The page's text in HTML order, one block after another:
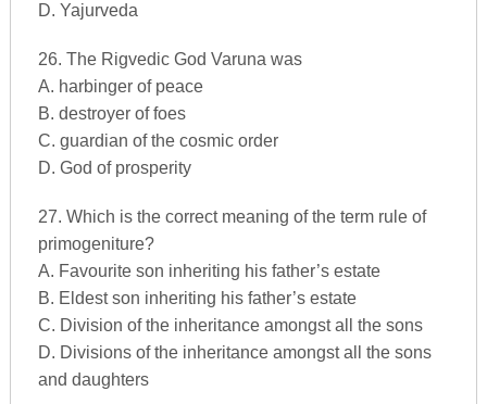
D. Yajurveda
26. The Rigvedic God Varuna was
A. harbinger of peace
B. destroyer of foes
C. guardian of the cosmic order
D. God of prosperity
27. Which is the correct meaning of the term rule of
primogeniture?
A. Favourite son inheriting his father’s estate
B. Eldest son inheriting his father’s estate
C. Division of the inheritance amongst all the sons
D. Divisions of the inheritance amongst all the sons
and daughters